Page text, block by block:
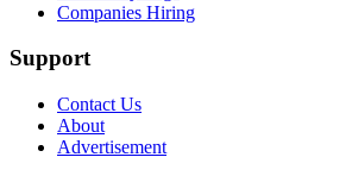
Companies Hiring
Support
Contact Us
About
Advertisement